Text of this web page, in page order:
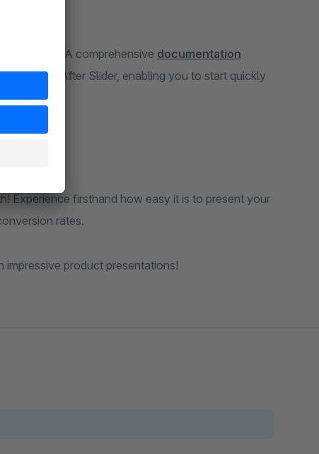
may have. A comprehensive documentation
Before-After Slider, enabling you to start quickly
Experience firsthand how easy it is to present your
rates.
product presentations!